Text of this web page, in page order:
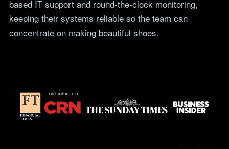
teams.
Not For Profit
Cost-effective IT that
Tools
Target Operating
Research
The Cost of IT
Downtime
based IT support and round-the-clock monitoring,
keeping their systems reliable so the team can
concentrate on making beautiful shoes.